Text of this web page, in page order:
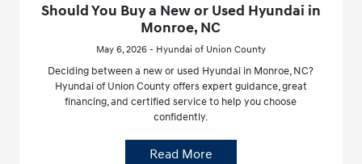
Should You Buy a New or Used Hyundai in
Monroe, NC
May 6, 2026 - Hyundai of Union County
Deciding between a new or used Hyundai in Monroe, NC?
Hyundai of Union County offers expert guidance, great
financing, and certified service to help you choose
confidently.
Read More